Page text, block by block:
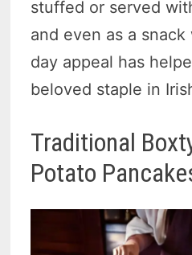
stuffed or served
and even as a
day appeal has
beloved staple in
Traditional
Potato